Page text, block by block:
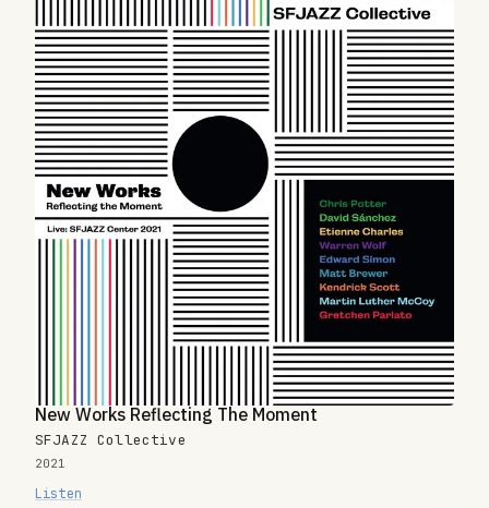
New Works Reflecting The Moment
SFJAZZ Collective
2021
Listen